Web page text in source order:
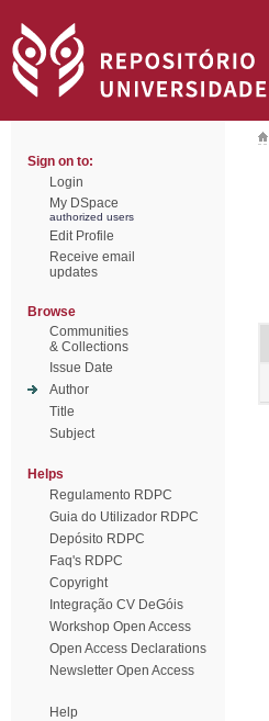
Sign on to:
Login
My DSpace
authorized users
Edit Profile
Receive email
updates
Browse
Communities
& Collections
Issue Date
Author
Title
Subject
Helps
Regulamento RDPC
Guia do Utilizador RDPC
Depósito RDPC
Faq's RDPC
Copyright
Integração CV DeGóis
Workshop Open Access
Open Access Declarations
Newsletter Open Access
Help